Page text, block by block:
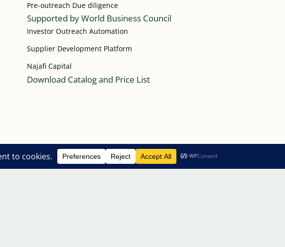
Pre-outreach Due diligence
Supported by World Business Council
Investor Outreach Automation
Supplier Development Platform
Najafi Capital
Download Catalog and Price List